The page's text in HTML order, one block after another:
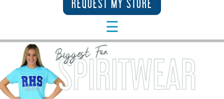
REQUEST MY STORE
DESIGNING
REQUEST
STORE
☰